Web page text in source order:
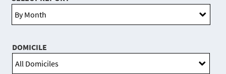
DOMICILE